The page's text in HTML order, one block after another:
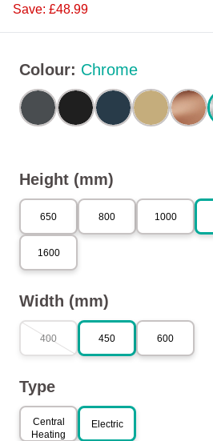
Colour: Chrome
Height (mm)
650 800 1000
1600
Width (mm)
400 450 600
Type
Central
Heating
Electric
Save: £48.99